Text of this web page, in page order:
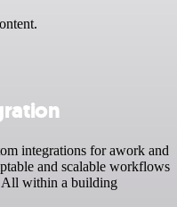
integrations for awork and
and scalable workflows
All within a building